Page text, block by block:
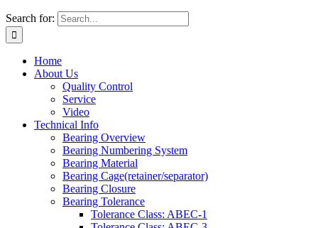
Search for:
Home
About Us
Quality Control
Service
Video
Technical Info
Bearing Overview
Bearing Numbering System
Bearing Material
Bearing Cage(retainer/separator)
Bearing Closure
Bearing Tolerance
Tolerance Class: ABEC-1